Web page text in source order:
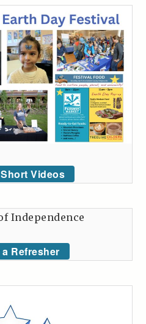
Videos
Independence
Refresher